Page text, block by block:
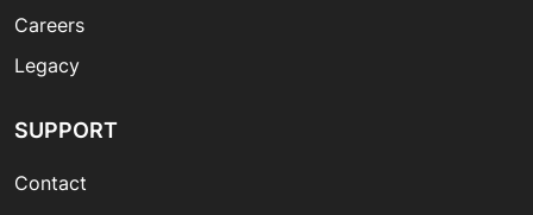
Careers
Legacy
SUPPORT
Contact